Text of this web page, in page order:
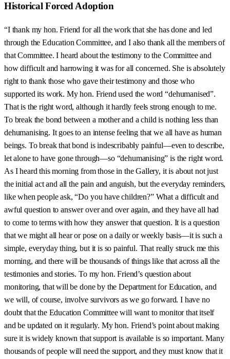
Historical Forced Adoption
“I thank my hon. Friend for all the work that she has done and led
through the Education Committee, and I also thank all the members of
that Committee. I heard about the testimony to the Committee and
how difficult and harrowing it was for all concerned. She is absolutely
right to thank those who gave their testimony and those who
supported its work. My hon. Friend used the word “dehumanised”.
That is the right word, although it hardly feels strong enough to me.
To break the bond between a mother and a child is nothing less than
dehumanising. It goes to an intense feeling that we all have as human
beings. To break that bond is indescribably painful—even to describe,
let alone to have gone through—so “dehumanising” is the right word.
As I heard this morning from those in the Gallery, it is about not just
the initial act and all the pain and anguish, but the everyday reminders,
like when people ask, “Do you have children?” What a difficult and
awful question to answer over and over again, and they have all had
to come to terms with how they answer that question. It is a question
that we might all hear or pose on a daily or weekly basis—it is such a
simple, everyday thing, but it is so painful. That really struck me this
morning, and there will be thousands of things like that across all the
testimonies and stories. To my hon. Friend’s question about
monitoring, that will be done by the Department for Education, and
we will, of course, involve survivors as we go forward. I have no
doubt that the Education Committee will want to monitor that itself
and be updated on it regularly. My hon. Friend’s point about making
sure it is widely known that support is available is so important. Many
thousands of people will need the support, and they must know that it